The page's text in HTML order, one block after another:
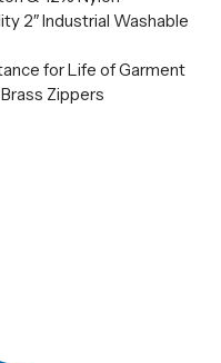
2″ Industrial Washable
for Life of Garment
Zippers